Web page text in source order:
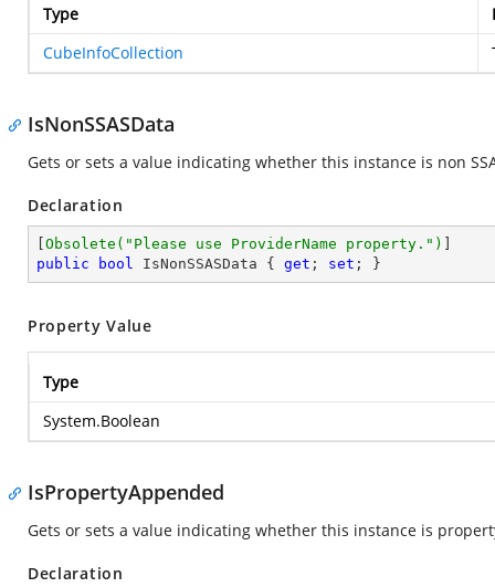
Type
CubeInfoCollection
IsNonSSASData
Gets or sets a value indicating whether this instance is non
Declaration
Obsolete( "Please use ProviderName property." )
public
bool IsNonSSASData { get ; set ; }
Property Value
Type
System.Boolean
IsPropertyAppended
Gets or sets a value indicating whether this instance is
Declaration